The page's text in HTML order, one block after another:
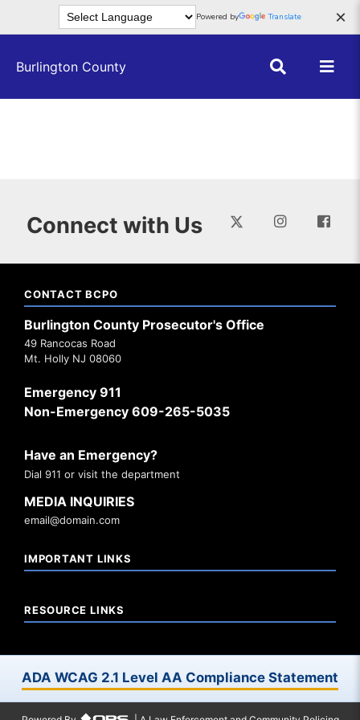
Skip to main content ×
Powered by Translate
Burlington County
Connect with Us
CONTACT BCPO
Burlington County Prosecutor's Office
49 Rancocas Road
Mt. Holly NJ 08060
Emergency 911
Non-Emergency 609-265-5035
Have an Emergency?
Dial 911 or visit the department
MEDIA INQUIRIES
email@domain.com
IMPORTANT LINKS
RESOURCE LINKS
ADA WCAG 2.1 Level AA Compliance Statement